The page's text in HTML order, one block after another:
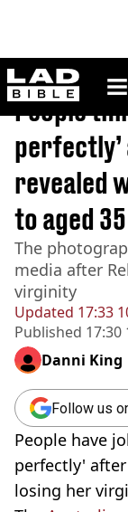
ladbible
Home>
Updated 17:33
Published 17:30
People
perfectly’
revealed
to aged 35
The
media after
virginity
Danni King
Follow us
People have
perfectly'
losing her